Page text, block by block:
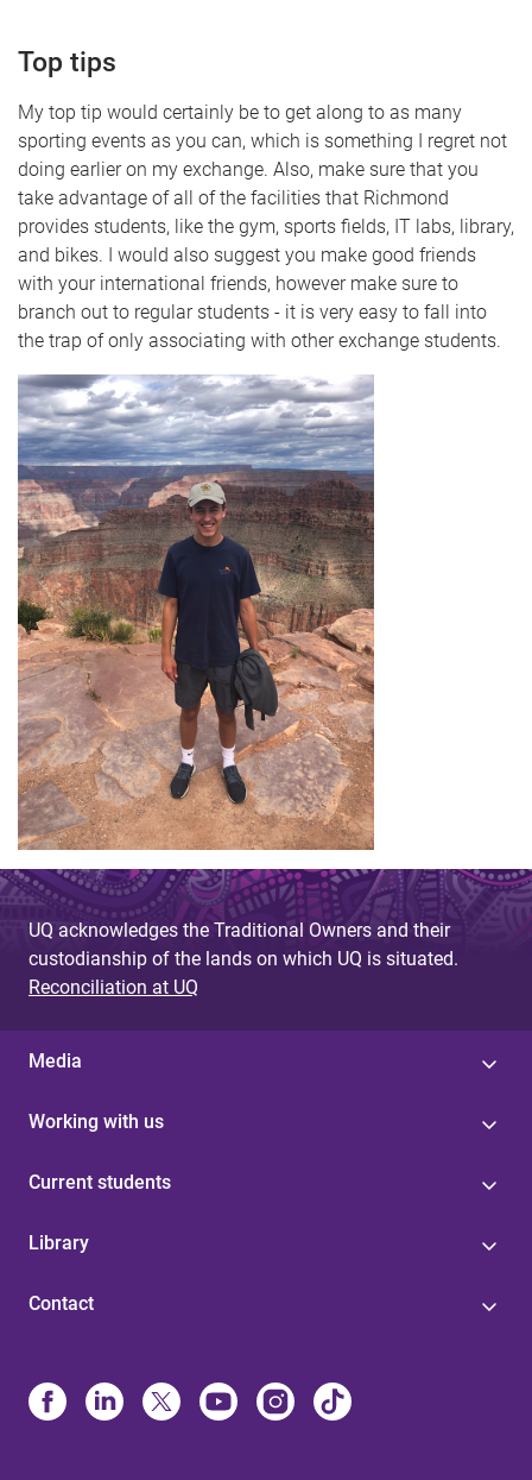
Top tips
My top tip would certainly be to get along to as many
sporting events as you can, which is something I regret not
doing earlier on my exchange. Also, make sure that you
take advantage of all of the facilities that Richmond
provides students, like the gym, sports fields, IT labs, library,
and bikes. I would also suggest you make good friends
with your international friends, however make sure to
branch out to regular students - it is very easy to fall into
the trap of only associating with other exchange students.
UQ acknowledges the Traditional Owners and their
custodianship of the lands on which UQ is situated.
Reconciliation at UQ
Media
Working with us
Current students
Library
Contact